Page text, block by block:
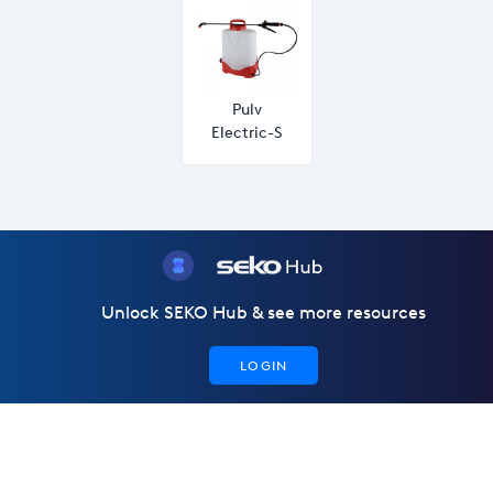
Pulv
Electric-S
Unlock SEKO Hub & see more resources
LOGIN